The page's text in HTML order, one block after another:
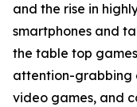
and the rise in
smartphones and
the table top
attention-grabbing
video games, and